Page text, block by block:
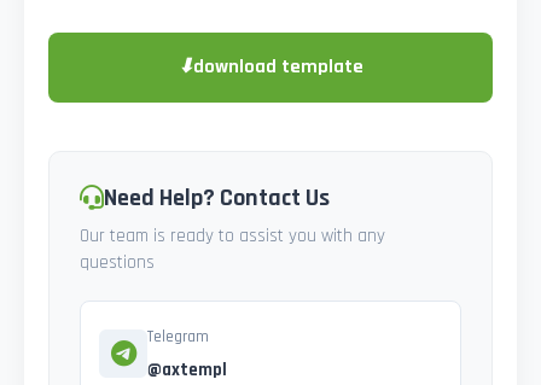
⬇download template
Need Help? Contact Us
Our team is ready to assist you with any
questions
Telegram
@axtempl